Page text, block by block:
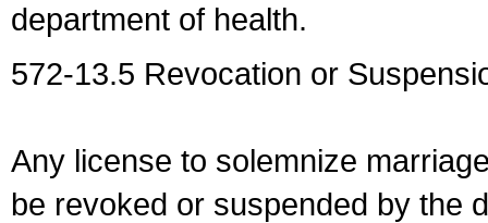
department of health.
572-13.5 Revocation or
Any license to solemnize
be revoked or suspended by the